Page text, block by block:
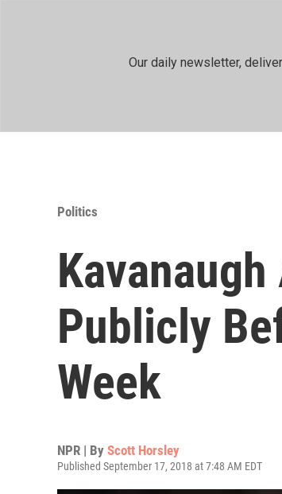
Our daily newsletter,
Politics
Publicly
Week
NPR | By Scott Horsley
Published September 17, 2018 at 7:48 AM EDT